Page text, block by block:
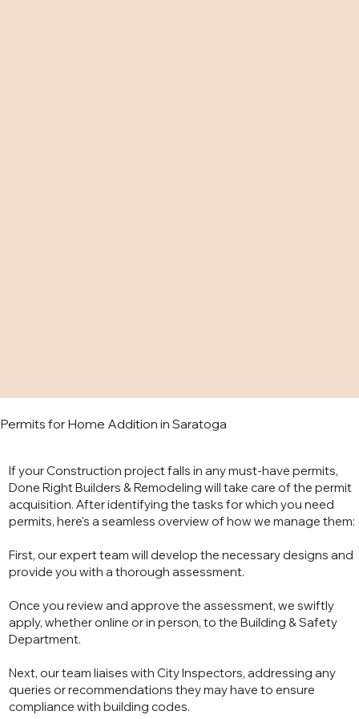
Permits for Home Addition in Saratoga
If your Construction project falls in any must-have permits,
Done Right Builders & Remodeling will take care of the permit
acquisition. After identifying the tasks for which you need
permits, here's a seamless overview of how we manage them:
First, our expert team will develop the necessary designs and
provide you with a thorough assessment.
Once you review and approve the assessment, we swiftly
apply, whether online or in person, to the Building & Safety
Department.
Next, our team liaises with City Inspectors, addressing any
queries or recommendations they may have to ensure
compliance with building codes.